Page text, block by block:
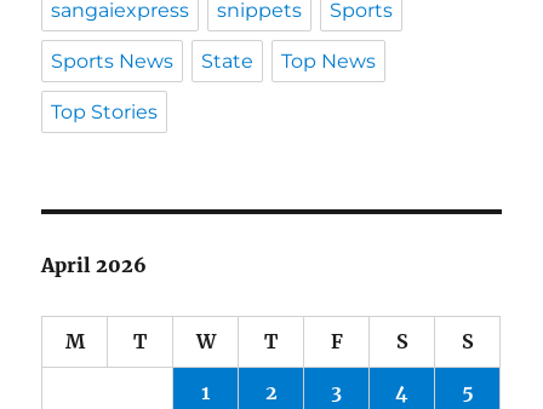
sangaiexpress snippets Sports
Sports News State Top News
Top Stories
April 2026
M T W T F S S
1 2 3 4 5